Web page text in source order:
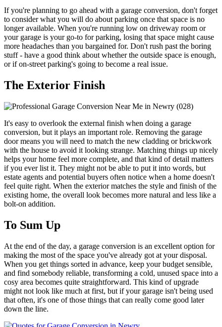
If you're planning to go ahead with a garage conversion, don't forget
to consider what you will do about parking once that space is no
longer available. When you're running low on driveway room or
your garage is your go-to for parking, losing that space might cause
more headaches than you bargained for. Don't rush past the boring
stuff - have a good think about whether the outside space is enough,
or if on-street parking's going to become a real issue.
The Exterior Finish
It's easy to overlook the external finish when doing a garage
conversion, but it plays an important role. Removing the garage
door means you will need to match the new cladding or brickwork
with the house to avoid it looking strange. Matching things up nicely
helps your home feel more complete, and that kind of detail matters
if you ever list it. They might not be able to put it into words, but
estate agents and potential buyers often notice when a home doesn't
feel quite right. When the exterior matches the style and finish of the
existing home, the overall look becomes more natural and less like a
bolt-on addition.
To Sum Up
At the end of the day, a garage conversion is an excellent option for
making the most of the space you've already got at your disposal.
When you get things sorted in advance, keep your budget sensible,
and find somebody reliable, transforming a cold, unused space into a
cosy area becomes quite straightforward. This kind of upgrade
might not look like much at first, but if your garage isn't being used
that often, it's one of those things that can really come good later
down the line.